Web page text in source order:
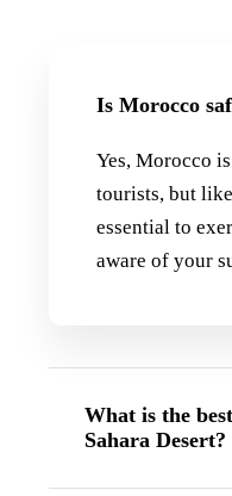
Is Morocco
Yes, Morocco
tourists, but
essential to
aware of your
What is the
Sahara Desert?